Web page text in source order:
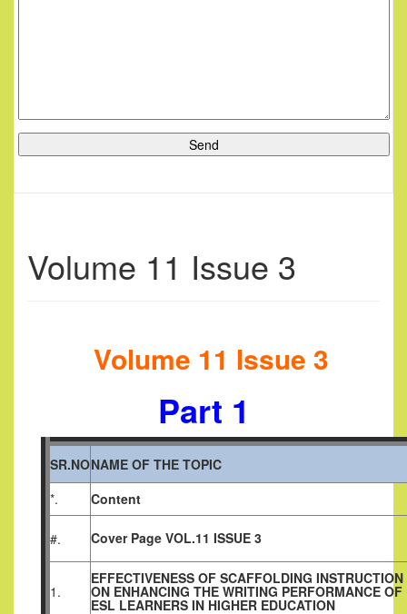
Volume 11 Issue 3
Volume 11 Issue 3
Part 1
SR.NONAME OF THE TOPIC
*.
Content
#. Cover Page VOL.11 ISSUE 3
1.
EFFECTIVENESS OF SCAFFOLDING INSTRUCTION
ON ENHANCING THE WRITING PERFORMANCE OF
ESL LEARNERS IN HIGHER EDUCATION